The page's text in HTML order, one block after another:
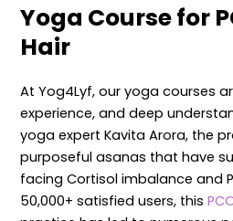
Yoga Coursefor
Hair
At Yog4Lyf, our yoga courses
experience, and deep
yoga expert Kavita Arora, the
purposeful asanas that have
facing Cortisol imbalance and
50,000+ satisfied users, this